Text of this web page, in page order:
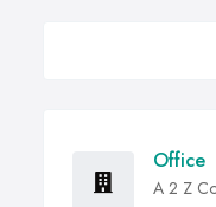
Office
A 2 Z